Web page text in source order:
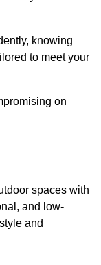
knowing
to meet your
on
spaces with
and low-
and